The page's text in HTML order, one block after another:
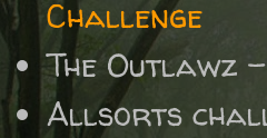
Challenge
The Outlawz
Allsorts